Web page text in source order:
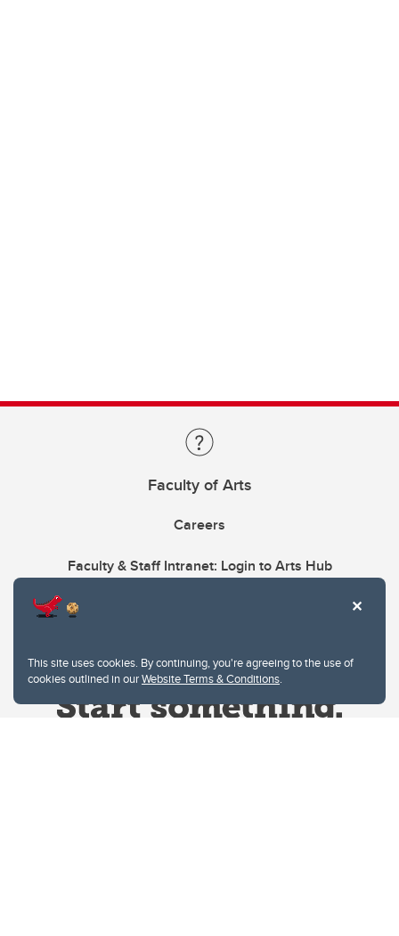
This site uses cookies. By continuing, you're agreeing to the use of
cookies outlined in ourWebsite Terms & Conditions.
Faculty of Arts
Careers
Faculty & Staff Intranet: Login to Arts Hub